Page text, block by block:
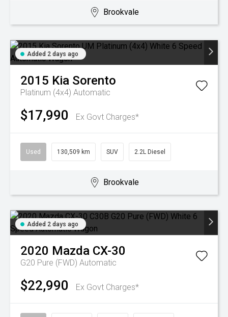
Brookvale
Added 2 days ago
2015 Kia Sorento
Platinum (4x4) Automatic
$17,990 Ex Govt Charges*
Used 130,509 km SUV 2.2L Diesel
Brookvale
Added 2 days ago
2020 Mazda CX-30
G20 Pure (FWD) Automatic
$22,990 Ex Govt Charges*